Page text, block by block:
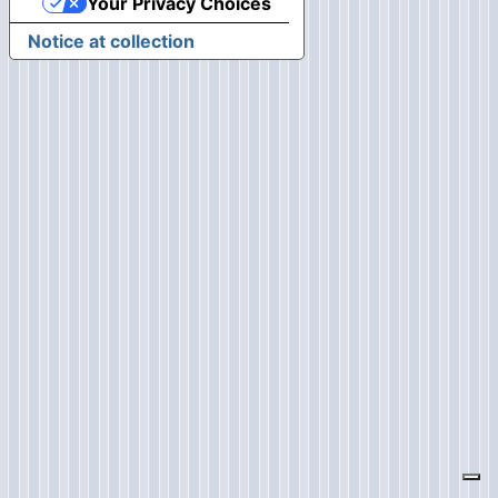
Notice at collection